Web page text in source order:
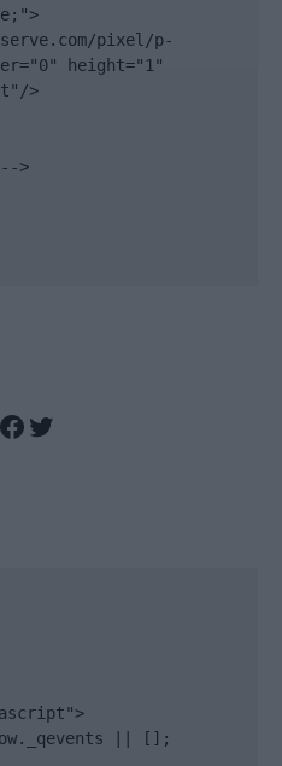
pixel/p-
height="1"
>
>
Facebook
Twitter
|| [];